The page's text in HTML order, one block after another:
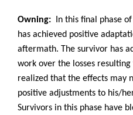
Owning: In this final phase
has achieved positive
aftermath. The survivor has
work over the losses
realized that the effects may
positive adjustments to his/
Survivors in this phase have